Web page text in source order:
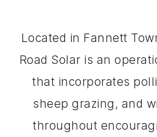
Located in Fannett
Road Solar is an
that incorporates
sheep grazing, and
throughout